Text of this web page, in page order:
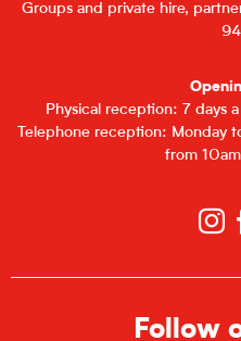
Groups and private hire,
Physical reception: 7 days
Telephone reception: Monday
from
Follow